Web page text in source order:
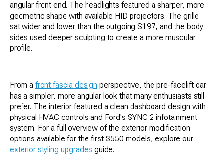
angular front end. The headlights featured a sharper, more
geometric shape with available HID projectors. The grille
sat wider and lower than the outgoing S197, and the body
sides used deeper sculpting to create a more muscular
profile.
From a front fascia design perspective, the pre-facelift car
has a simpler, more angular look that many enthusiasts still
prefer. The interior featured a clean dashboard design with
physical HVAC controls and Ford's SYNC 2 infotainment
system. For a full overview of the exterior modification
options available for the first S550 models, explore our
exterior styling upgrades guide.